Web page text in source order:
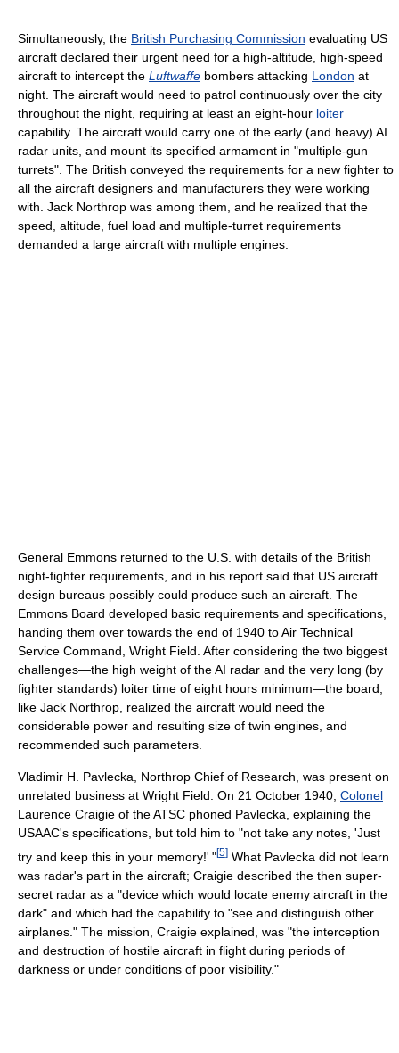
Simultaneously, the British Purchasing Commission evaluating US
aircraft declared their urgent need for a high-altitude, high-speed
aircraft to intercept the Luftwaffe bombers attacking London at
night. The aircraft would need to patrol continuously over the city
throughout the night, requiring at least an eight-hour loiter
capability. The aircraft would carry one of the early (and heavy) AI
radar units, and mount its specified armament in "multiple-gun
turrets". The British conveyed the requirements for a new fighter to
all the aircraft designers and manufacturers they were working
with. Jack Northrop was among them, and he realized that the
speed, altitude, fuel load and multiple-turret requirements
demanded a large aircraft with multiple engines.
General Emmons returned to the U.S. with details of the British
night-fighter requirements, and in his report said that US aircraft
design bureaus possibly could produce such an aircraft. The
Emmons Board developed basic requirements and specifications,
handing them over towards the end of 1940 to Air Technical
Service Command, Wright Field. After considering the two biggest
challenges—the high weight of the AI radar and the very long (by
fighter standards) loiter time of eight hours minimum—the board,
like Jack Northrop, realized the aircraft would need the
considerable power and resulting size of twin engines, and
recommended such parameters.
Vladimir H. Pavlecka, Northrop Chief of Research, was present on
unrelated business at Wright Field. On 21 October 1940, Colonel
Laurence Craigie of the ATSC phoned Pavlecka, explaining the
USAAC's specifications, but told him to "not take any notes, 'Just
try and keep this in your memory!' "[5]What Pavlecka did not learn
was radar's part in the aircraft; Craigie described the then super-
secret radar as a "device which would locate enemy aircraft in the
dark" and which had the capability to "see and distinguish other
airplanes." The mission, Craigie explained, was "the interception
and destruction of hostile aircraft in flight during periods of
darkness or under conditions of poor visibility."